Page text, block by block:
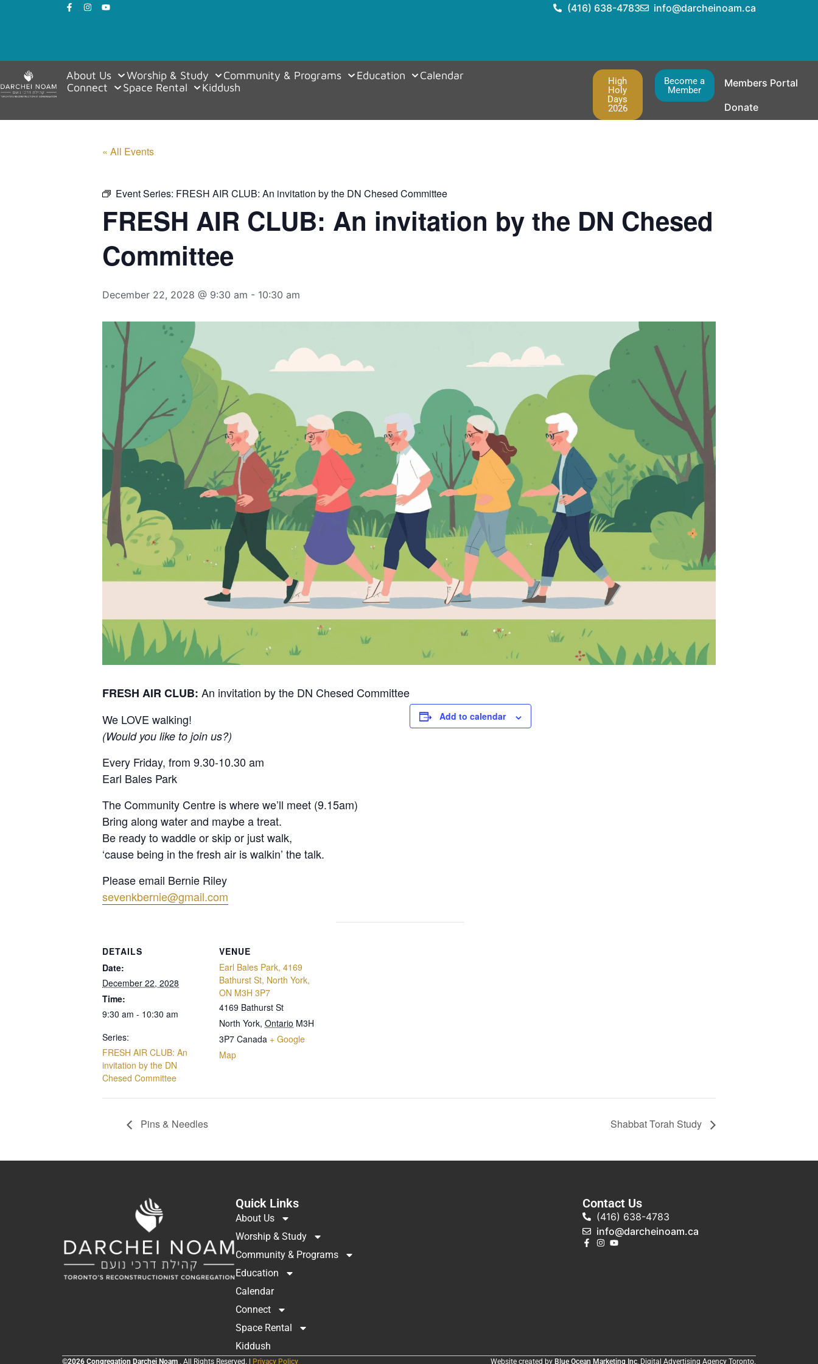
(416) 638-4783 info@darcheinoam.ca
About Us Worship & Study Community & Programs Education
Calendar
Connect
Space Rental Kiddush
High
Holy
Days
2026
Become a
Member
Members Portal
Donate
« All Events
Event Series: FRESH AIR CLUB: An invitation by the DN Chesed Committee
FRESH AIR CLUB: An invitation by the DN Chesed
Committee
December 22, 2028 @ 9:30 am - 10:30 am
FRESH AIR CLUB: An invitation by the DN Chesed Committee
We LOVE walking!
(Would you like to join us?)
Every Friday, from 9.30-10.30 am
Earl Bales Park
The Community Centre is where we’ll meet (9.15am)
Bring along water and maybe a treat.
Be ready to waddle or skip or just walk,
‘cause being in the fresh air is walkin’ the talk.
Please email Bernie Riley
sevenkbernie@gmail.com
Add to calendar
DETAILS
Date:
December 22, 2028
Time:
9:30 am - 10:30 am
Series:
FRESH AIR CLUB: An
invitation by the DN
Chesed Committee
VENUE
Earl Bales Park, 4169
Bathurst St, North York,
ON M3H 3P7
4169 Bathurst St
North York, Ontario M3H
3P7 Canada + Google
Map
Pins & Needles Shabbat Torah Study
Quick Links
About Us
Worship & Study
Community & Programs
Education
Calendar
Connect
Space Rental
Kiddush
Contact Us
(416) 638-4783
info@darcheinoam.ca
©2026 Congregation Darchei Noam . All Rights Reserved. | Privacy Policy Website created by Blue Ocean Marketing Inc, Digital Advertising Agency Toronto.